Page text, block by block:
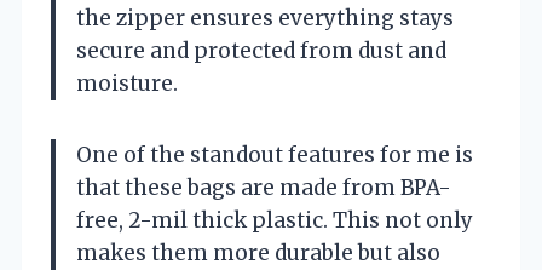
the zipper ensures everything stays
secure and protected from dust and
moisture.
One of the standout features for me is
that these bags are made from BPA-
free, 2-mil thick plastic. This not only
makes them more durable but also